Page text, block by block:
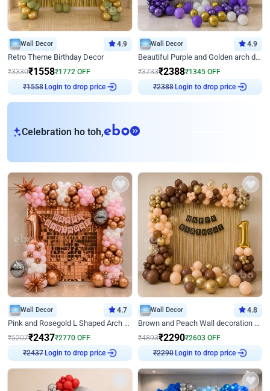
Wall Decor 4.9
Retro Theme Birthday Decor
₹3330₹1558₹1772 OFF
₹1558Login to drop price
Wall Decor 4.9
Beautiful Purple and Golden arch decor for Birthday
₹3733₹2388₹1345 OFF
₹2388Login to drop price
Celebration ho toh,eb
Wall Decor 4.7
Pink and Rosegold L Shaped Arch Birthday Decor
₹5207₹2437₹2770 OFF
₹2437Login to drop price
Wall Decor 4.8
Brown and Peach Wall decoration for Birthday First Birthday
₹4893₹2290₹2603 OFF
₹2290Login to drop price